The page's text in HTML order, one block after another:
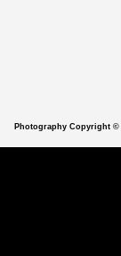
Photography Copyright ©